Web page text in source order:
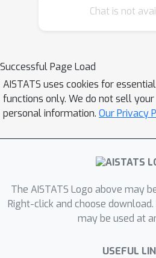
neighbour-based
function m(x)=E[Y |
smoothness conditions
the assumption that
are sub-Gaussian, we
upon those obtained
estimation methods.
illustrative numerical
been carried out. The
strong empirical
Chat is not
Successful Page Load
AISTATS uses cookies for essential
functions only. We do not sell your
personal information. Our Privacy
The AISTATS Logo above may
Right-click and choose
may be used at
USEFUL